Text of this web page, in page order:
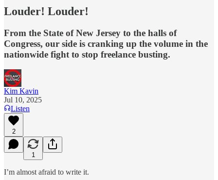
Louder! Louder!
From the State of New Jersey to the halls of
Congress, our side is cranking up the volume in the
nationwide fight to stop freelance busting.
Kim Kavin
Jul 10, 2025
Listen
2
1
I’m almost afraid to write it.